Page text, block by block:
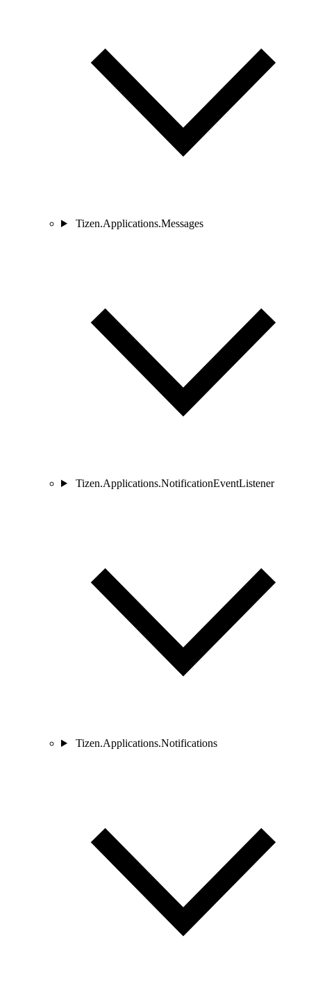
Tizen.Applications.Messages
Tizen.Applications.NotificationEventListener
Tizen.Applications.Notifications